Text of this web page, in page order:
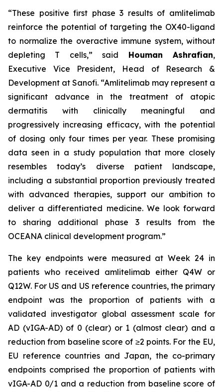
“These positive first phase 3 results of amlitelimab
reinforce the potential of targeting the OX40-ligand
to normalize the overactive immune system, without
depleting T cells,”said Houman Ashrafian,
Executive Vice President, Head of Research &
Development at Sanofi. “Amlitelimab may represent a
significant advance in the treatment of atopic
dermatitis with clinically meaningful and
progressively increasing efficacy, with the potential
of dosing only four times per year. These promising
data seen in a study population that more closely
resembles today’s diverse patient landscape,
including a substantial proportion previously treated
with advanced therapies, support our ambition to
deliver a differentiated medicine. We look forward
to sharing additional phase 3 results from the
OCEANA clinical development program.”
The key endpoints were measured at Week 24 in
patients who received amlitelimab either Q4W or
Q12W. For US and US reference countries, the primary
endpoint was the proportion of patients with a
validated investigator global assessment scale for
AD (vIGA-AD) of 0 (clear) or 1 (almost clear) and a
reduction from baseline score of ≥2 points. For the EU,
EU reference countries and Japan, the co-primary
endpoints comprised the proportion of patients with
vIGA-AD 0/1 and a reduction from baseline score of